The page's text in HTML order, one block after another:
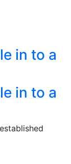
in to a
in to a